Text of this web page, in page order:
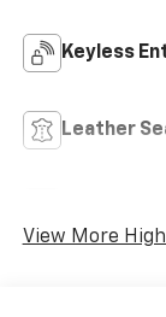
Keyless
Leather
View More